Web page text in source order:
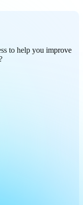
to help you improve